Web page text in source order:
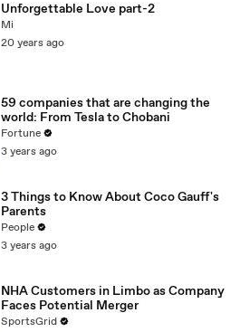
Unforgettable Love part-2
Mi
20 years ago
59 companies that are changing the
world: From Tesla to Chobani
Fortune
3 years ago
3 Things to Know About Coco Gauff's
Parents
People
3 years ago
NHA Customers in Limbo as Company
Faces Potential Merger
SportsGrid